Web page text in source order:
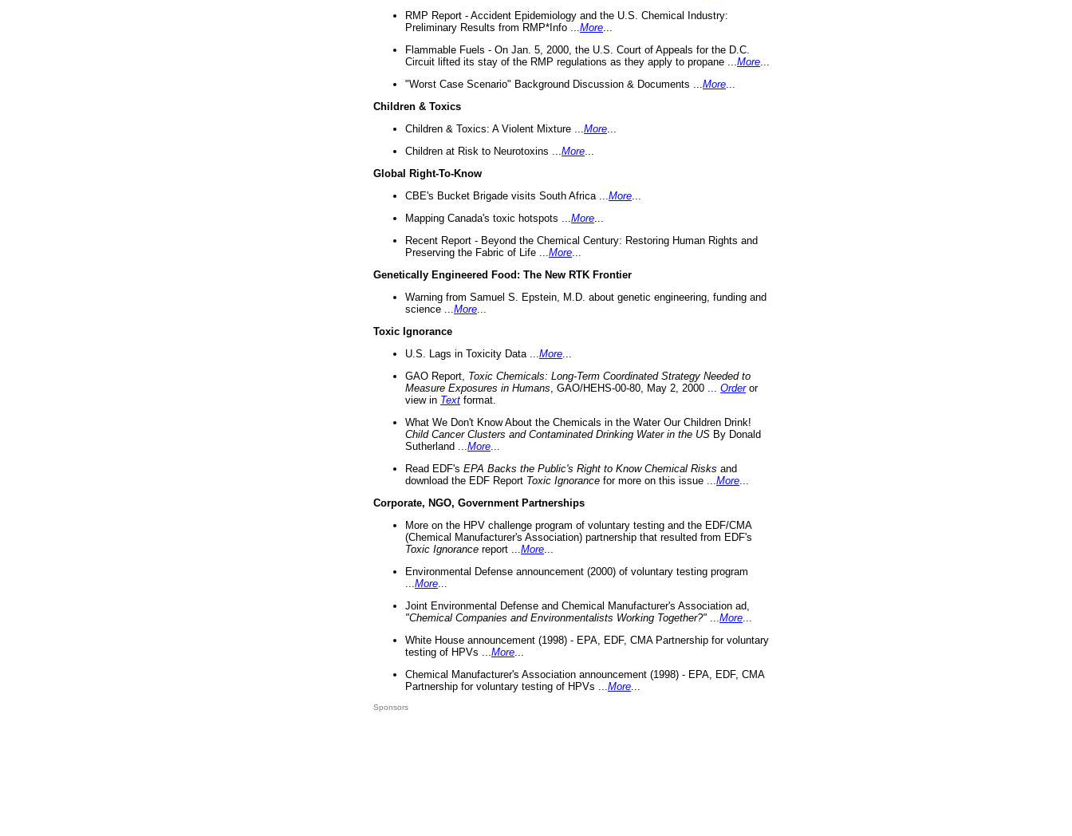
RMP Report - Accident Epidemiology and the U.S. Chemical Industry:
Preliminary Results from RMP*Info ... More
Flammable Fuels - On Jan. 5, 2000, the U.S. Court of Appeals for the D.C.
Circuit lifted its stay of the RMP regulations as they apply to propane ... More
"Worst Case Scenario" Background Discussion & Documents ... More
Children & Toxics
Children & Toxics: A Violent Mixture ... More
Children at Risk to Neurotoxins ... More
Global Right-To-Know
CBE's Bucket Brigade visits South Africa ... More
Mapping Canada's toxic hotspots ... More
Recent Report - Beyond the Chemical Century: Restoring Human Rights and
Preserving the Fabric of Life ... More
Genetically Engineered Food: The New RTK Frontier
Warning from Samuel S. Epstein, M.D. about genetic engineering, funding and
science ... More
Toxic Ignorance
U.S. Lags in Toxicity Data ... More
GAO Report, Toxic Chemicals: Long-Term Coordinated Strategy Needed to
Measure Exposures in Humans , GAO/HEHS-00-80, May 2, 2000 ... Orderor
view in Text format.
What We Don't Know About the Chemicals in the Water Our Children Drink!
Child Cancer Clusters and Contaminated Drinking Water in the US By Donald
Sutherland ... More
Read EDF's EPA Backs the Public's Right to Know Chemical Risks and
download the EDF Report Toxic Ignorance for more on this issue ... More
Corporate, NGO, Government Partnerships
More on the HPV challenge program of voluntary testing and the EDF/CMA
(Chemical Manufacturer's Association) partnership that resulted from EDF's
Toxic Ignorance report ... More
Environmental Defense announcement (2000) of voluntary testing program
More
Joint Environmental Defense and Chemical Manufacturer's Association ad,
"Chemical Companies and Environmentalists Working Together?"
More
White House announcement (1998) - EPA, EDF, CMA Partnership for voluntary
testing of HPVs ... More
Chemical Manufacturer's Association announcement (1998) - EPA, EDF, CMA
Partnership for voluntary testing of HPVs ... More
Sponsors